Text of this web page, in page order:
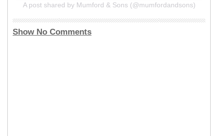
A post shared by Mumford & Sons (@mumfordandsons)
Show No Comments